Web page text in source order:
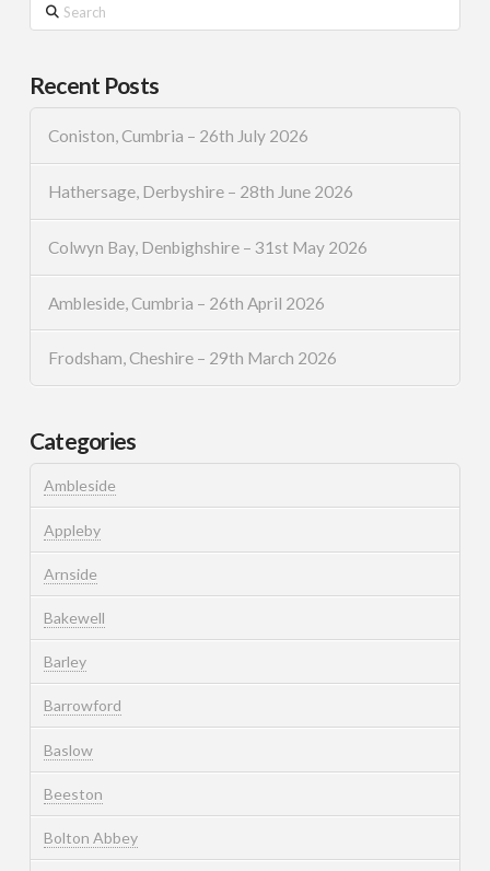
Search
Recent Posts
Coniston, Cumbria – 26th July 2026
Hathersage, Derbyshire – 28th June 2026
Colwyn Bay, Denbighshire – 31st May 2026
Ambleside, Cumbria – 26th April 2026
Frodsham, Cheshire – 29th March 2026
Categories
Ambleside
Appleby
Arnside
Bakewell
Barley
Barrowford
Baslow
Beeston
Bolton Abbey